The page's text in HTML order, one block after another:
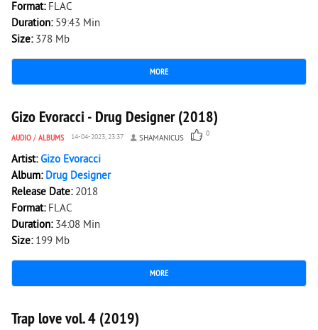
Format: FLAC
Duration: 59:43 Min
Size: 378 Mb
MORE
2 059 0
Gizo Evoracci - Drug Designer (2018)
AUDIO / ALBUMS 14-04-2023, 23:37 SHAMANICUS 0
Artist:Gizo Evoracci
Album: Drug Designer
Release Date: 2018
Format: FLAC
Duration: 34:08 Min
Size: 199 Mb
MORE
2 369 0
Trap love vol. 4 (2019)